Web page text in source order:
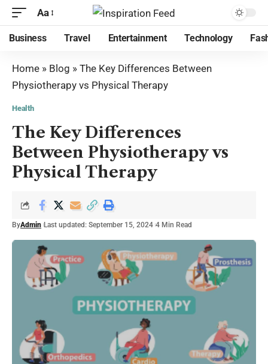
Aa
Business Travel Entertainment Technology
Home » Blog » The Key Differences Between
Physiotherapy vs Physical Therapy
Health
The Key Differences
Between Physiotherapy vs
Physical Therapy
ByAdmin Last updated: September 15, 2024 4 Min Read